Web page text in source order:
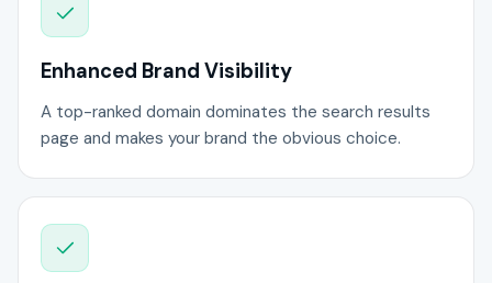
Enhanced Brand Visibility
A top-ranked domain dominates the search results
page and makes your brand the obvious choice.